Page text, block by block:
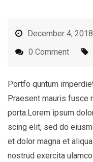
December 4, 2018
0 Comment
Portfo quntum
Praesent mauris fusce
porta.Lorem ipsum
scing elit, sed do
et dolor magna et
nostrud exercita